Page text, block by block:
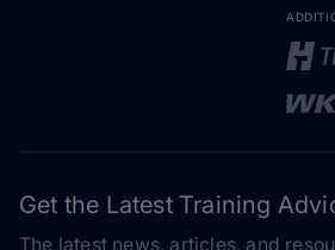
Get the Latest Training
The latest news, articles, and